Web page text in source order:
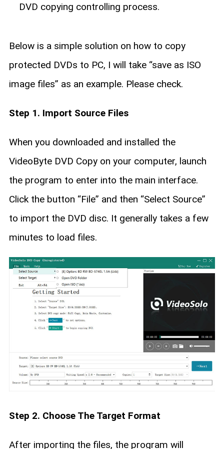
DVD copying controlling process.
Below is a simple solution on how to copy
protected DVDs to PC, I will take “save as ISO
image files” as an example. Please check.
Step 1. Import Source Files
When you downloaded and installed the
VideoByte DVD Copy on your computer, launch
the program to enter into the main interface.
Click the button “File” and then “Select Source”
to import the DVD disc. It generally takes a few
minutes to load files.
Step 2. Choose The Target Format
After importing the files, the program will